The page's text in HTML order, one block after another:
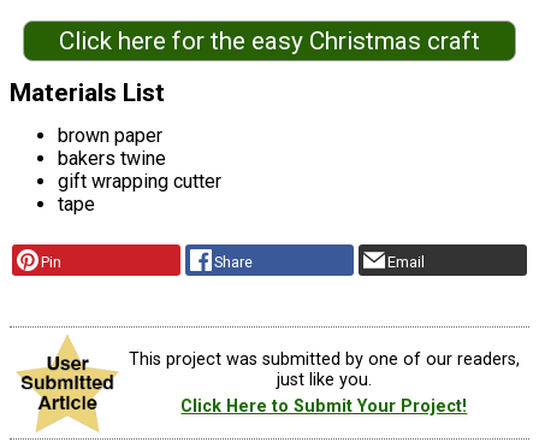
Click here for the easy Christmas craft
Materials List
brown paper
bakers twine
gift wrapping cutter
tape
Pin Share Email
This project was submitted by one of our readers,
just like you.
Click Here to Submit Your Project!